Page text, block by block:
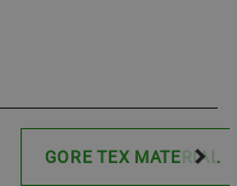
GORE TEX MATERIAL